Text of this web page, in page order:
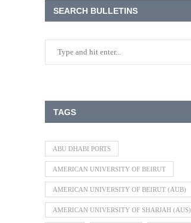
SEARCH BULLETINS
TAGS
ABU DHABI PORTS
AMERICAN UNIVERSITY OF BEIRUT
AMERICAN UNIVERSITY OF BEIRUT (AUB)
AMERICAN UNIVERSITY OF SHARJAH (AUS)